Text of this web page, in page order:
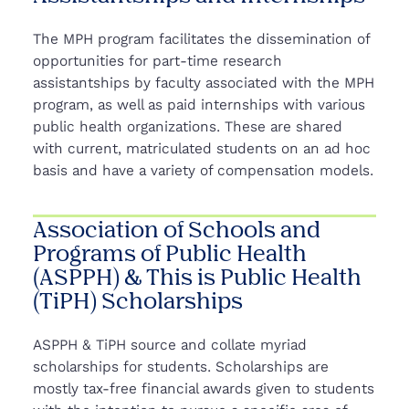
The MPH program facilitates the dissemination of
opportunities for part-time research
assistantships by faculty associated with the MPH
program, as well as paid internships with various
public health organizations. These are shared
with current, matriculated students on an ad hoc
basis and have a variety of compensation models.
Association of Schools and
Programs of Public Health
(ASPPH) & This is Public Health
(TiPH) Scholarships
ASPPH & TiPH source and collate myriad
scholarships for students. Scholarships are
mostly tax-free financial awards given to students